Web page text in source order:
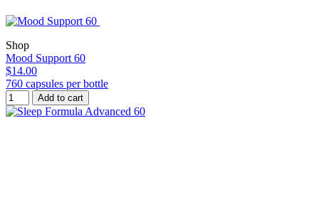
Shop
Mood Support 60
$14.00
760 capsules per bottle
Add to cart